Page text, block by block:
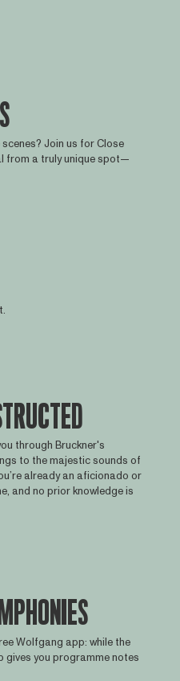
Join us for Close
from a truly unique spot—
through Bruckner's
to the majestic sounds of
already an aficionado or
and no prior knowledge is
Wolfgang app: while the
gives you programme notes